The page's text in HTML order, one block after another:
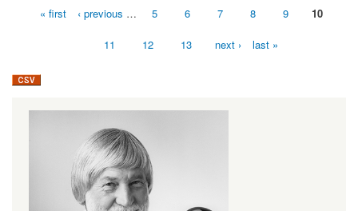
« first ‹ previous … 5 6 7 8 9 10
11 12 13 next › last »